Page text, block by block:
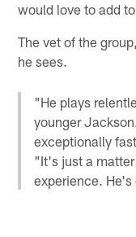
would love to add
The vet of the
he sees.
"He plays
younger
exceptionally
"It's just a
experience.